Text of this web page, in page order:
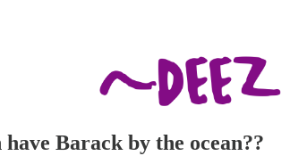
have Barack by the ocean??